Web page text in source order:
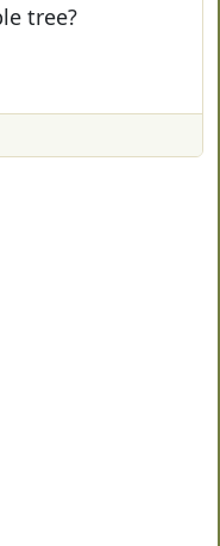
tree?